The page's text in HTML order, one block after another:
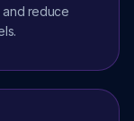
and reduce